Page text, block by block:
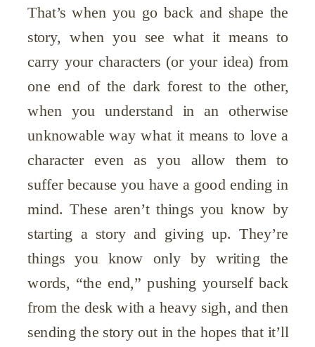
That’s when you go back and shape the
story, when you see what it means to
carry your characters (or your idea) from
one end of the dark forest to the other,
when you understand in an otherwise
unknowable way what it means to love a
character even as you allow them to
suffer because you have a good ending in
mind. These aren’t things you know by
starting a story and giving up. They’re
things you know only by writing the
words, “the end,” pushing yourself back
from the desk with a heavy sigh, and then
sending the story out in the hopes that it’ll